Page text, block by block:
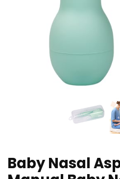
Baby Nasal